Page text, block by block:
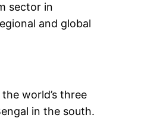
sector in
and global
world’s three
in the south.